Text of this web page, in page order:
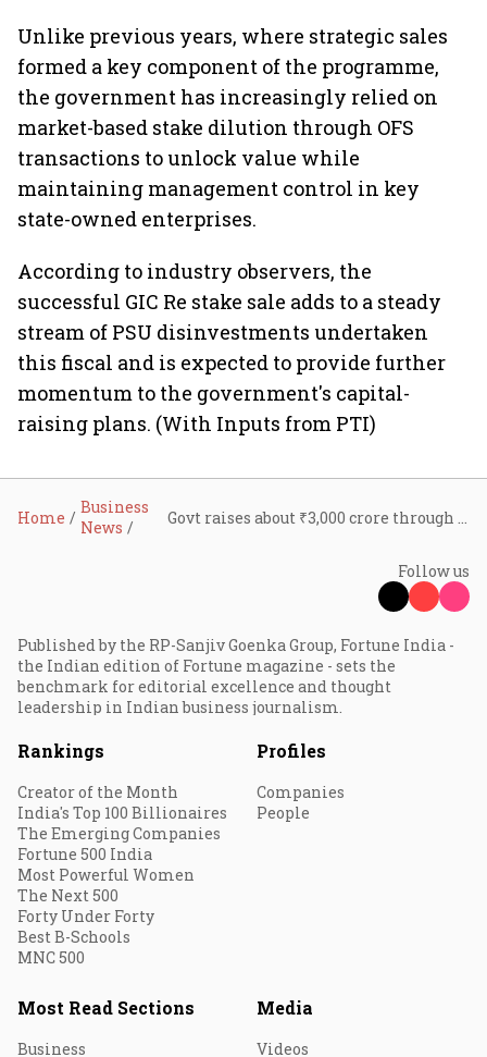
Unlike previous years, where strategic sales
formed a key component of the programme,
the government has increasingly relied on
market-based stake dilution through OFS
transactions to unlock value while
maintaining management control in key
state-owned enterprises.
According to industry observers, the
successful GIC Re stake sale adds to a steady
stream of PSU disinvestments undertaken
this fiscal and is expected to provide further
momentum to the government's capital-
raising plans. (With Inputs from PTI)
Home
Business
News
Follow us
Published by the RP-Sanjiv Goenka Group, Fortune India -
the Indian edition of Fortune magazine - sets the
benchmark for editorial excellence and thought
leadership in Indian business journalism.
Rankings
Creator of the Month
India's Top 100 Billionaires
The Emerging Companies
Fortune 500 India
Most Powerful Women
The Next 500
Forty Under Forty
Best B-Schools
MNC 500
Profiles
Companies
People
Most Read Sections
Business
Media
Videos